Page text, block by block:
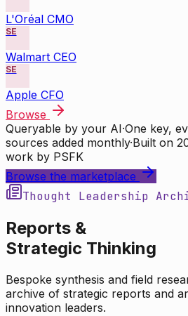
L'Oréal CMO
SE
Walmart CEO
SE
Apple CFO
Browse
Queryable by your AI·One key,
sources added monthly·Built on
work by PSFK
Browse the marketplace
Thought Leadership
Reports &
Strategic Thinking
Bespoke synthesis and field
archive of strategic reports and
innovation leaders.